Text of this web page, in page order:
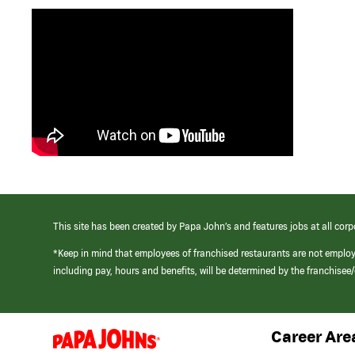
This site has been created by Papa John’s and features jobs at all
*Keep in mind that employees of franchised restaurants are not
including pay, hours and benefits, will be determined by the
(link
opens
Career